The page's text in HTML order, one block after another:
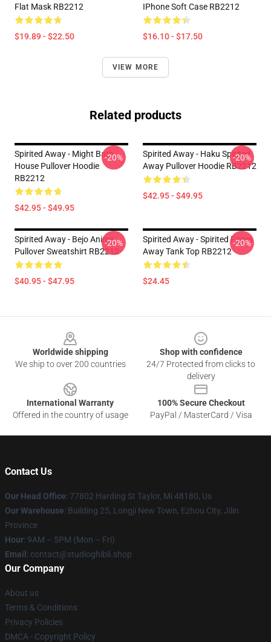
Flat Mask RB2212
$19.89 - $22.50
IPhone Soft Case RB2212
$16.10 - $17.50
VIEW MORE
Related products
Spirited Away - Might Bath
House Pullover Hoodie
RB2212
$42.95 - $49.95
-20%
Spirited Away - Haku Spirited
Away Pullover Hoodie RB2212
$42.95 - $49.95
-20%
Spirited Away - Bejo Anime
Pullover Sweatshirt RB2212
$40.95 - $47.95
-20%
Spirited Away - Spirited Faces
Away Tank Top RB2212
$24.45
-20%
Worldwide shipping
We ship to over 200 countries
Shop with confidence
24/7 Protected from clicks to
delivery
International Warranty
Offered in the country of usage
100% Secure Checkout
PayPal / MasterCard / Visa
Contact Us
Our Head Office: 77802 Harding St Taylor, Mi 48180, Us
Our Warehouse: Building 25, Longji New Town, Ezhou City, Jilin
Province
Hour: 9AM – 5PM (Mon – Fri)
Email : contact@studioghibli.shop
Our Company
About us
Terms & Conditions
Privacy Policies
DMCA - Copyright Policy